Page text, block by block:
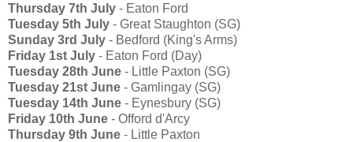
Thursday 7th July - Eaton Ford
Tuesday 5th July - Great Staughton (SG)
Sunday 3rd July - Bedford (King's Arms)
Friday 1st July - Eaton Ford (Day)
Tuesday 28th June - Little Paxton (SG)
Tuesday 21st June - Gamlingay (SG)
Tuesday 14th June - Eynesbury (SG)
Friday 10th June - Offord d'Arcy
Thursday 9th June - Little Paxton